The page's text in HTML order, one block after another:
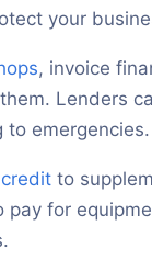
your
, invoice
Lenders
to emergencies.
to
for